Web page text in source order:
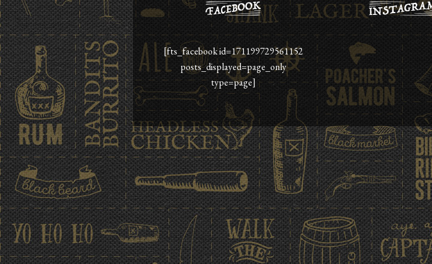
[fts_facebook id=171199729561152
posts_displayed=page_only
type=page]